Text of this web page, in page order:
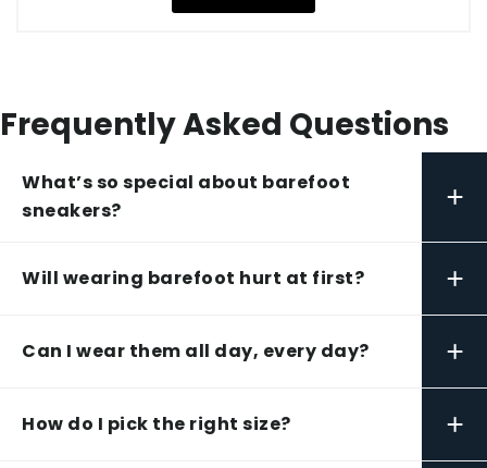
Frequently Asked Questions
What’s so special about barefoot
sneakers?
+
Will wearing barefoot hurt at first? +
Can I wear them all day, every day? +
How do I pick the right size? +